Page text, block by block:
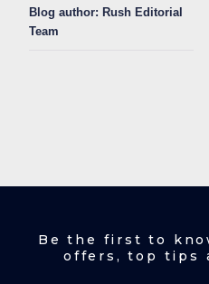
Blog author: Rush Editorial
Team
Be the first to
offers, top tips